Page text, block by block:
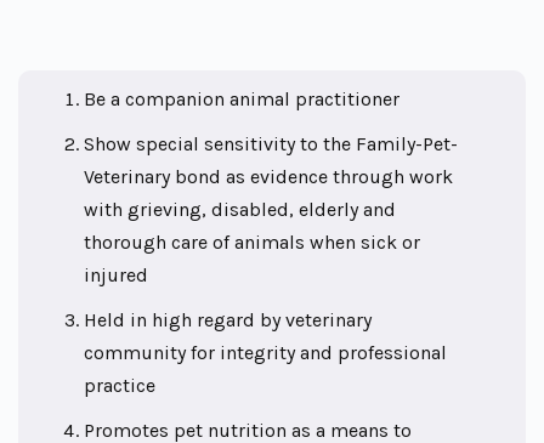
Be a companion animal practitioner
Show special sensitivity to the Family-Pet-
Veterinary bond as evidence through work
with grieving, disabled, elderly and
thorough care of animals when sick or
injured
Held in high regard by veterinary
community for integrity and professional
practice
Promotes pet nutrition as a means to